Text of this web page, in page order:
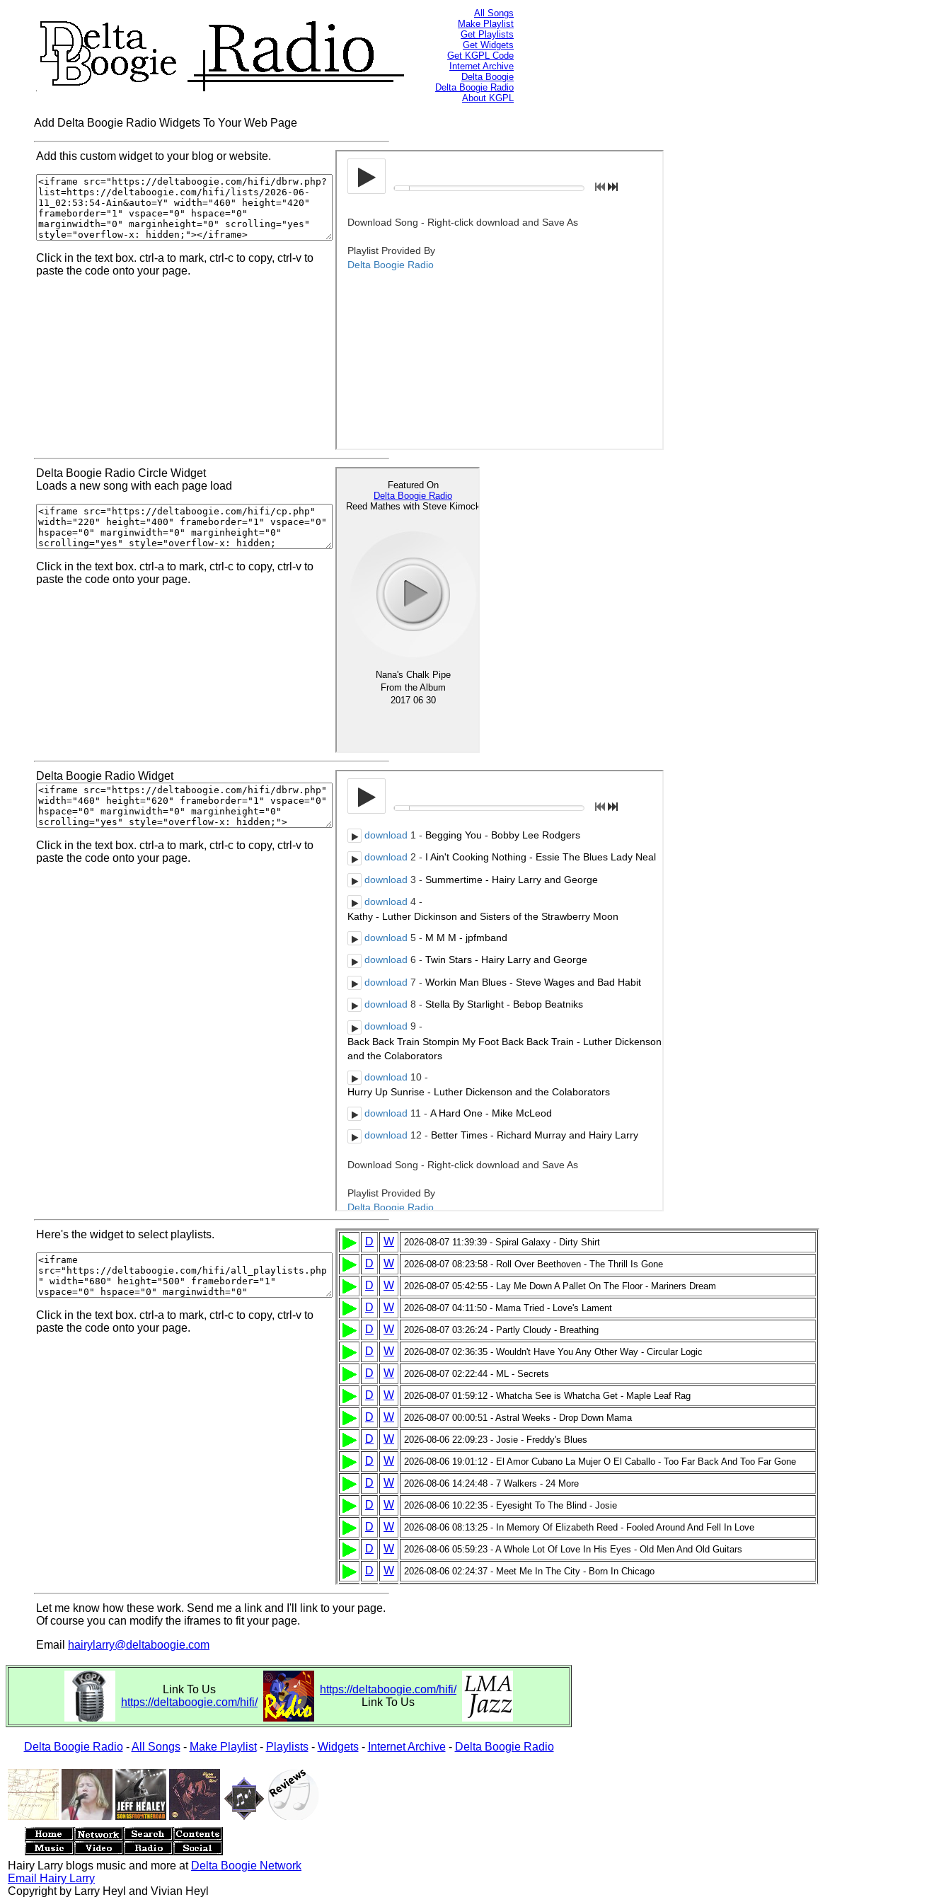
All Songs
Make Playlist
Get Playlists
Get Widgets
Get KGPL Code
Internet Archive
Delta Boogie
Delta Boogie Radio
About KGPL
Add Delta Boogie Radio Widgets To Your Web Page
Add this custom widget to your blog or website.
Click in the text box. ctrl-a to mark, ctrl-c to copy, ctrl-v to
paste the code onto your page.
Delta Boogie Radio Circle Widget
Loads a new song with each page load
Click in the text box. ctrl-a to mark, ctrl-c to copy, ctrl-v to
paste the code onto your page.
Delta Boogie Radio Widget
Click in the text box. ctrl-a to mark, ctrl-c to copy, ctrl-v to
paste the code onto your page.
Here's the widget to select playlists.
Click in the text box. ctrl-a to mark, ctrl-c to copy, ctrl-v to
paste the code onto your page.
Let me know how these work. Send me a link and I'll link to your page.
Of course you can modify the iframes to fit your page.
Email
hairylarry@deltaboogie.com
Link To Us
https://deltaboogie.com/hifi/
https://deltaboogie.com/hifi/
Link To Us
Delta Boogie Radio-All Songs- Make Playlist- Playlists- Widgets- Internet Archive- Delta Boogie Radio
Hairy Larry blogs music and more at Delta Boogie Network
Email Hairy Larry
Copyright by Larry Heyl and Vivian Heyl